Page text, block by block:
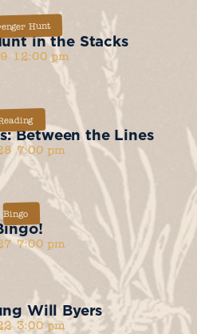
12:00 pm
in the Stacks
Hunt
7:00 pm
Between the Lines
7:00 pm
Bingo
3:00 pm
Will Byers